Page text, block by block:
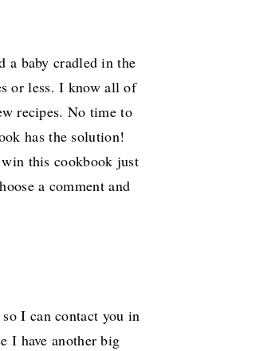
a baby cradled in the
or less. I know all of
recipes. No time to
has the solution!
this cookbook just
a comment and
I can contact you in
I have another big